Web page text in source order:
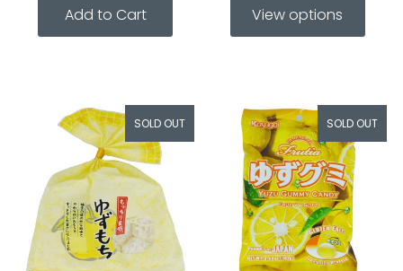
View options
SOLD OUT SOLD OUT